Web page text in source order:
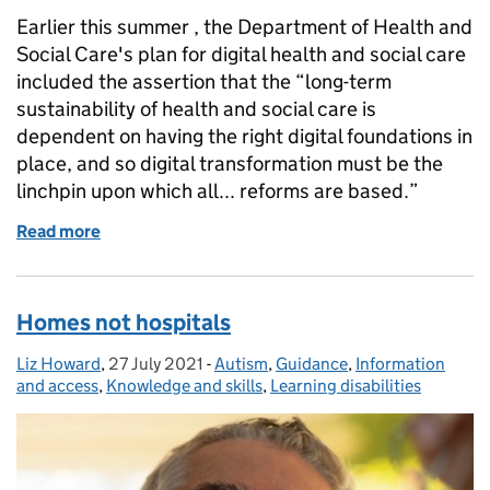
Earlier this summer , the Department of Health and
Social Care's plan for digital health and social care
included the assertion that the “long-term
sustainability of health and social care is
dependent on having the right digital foundations in
place, and so digital transformation must be the
linchpin upon which all... reforms are based.”
Read more
Homes not hospitals
Posted by:
Liz Howard, Posted on:
27 July 2021 - Categories:
Autism, Guidance, Information
and access, Knowledge and skills, Learning disabilities